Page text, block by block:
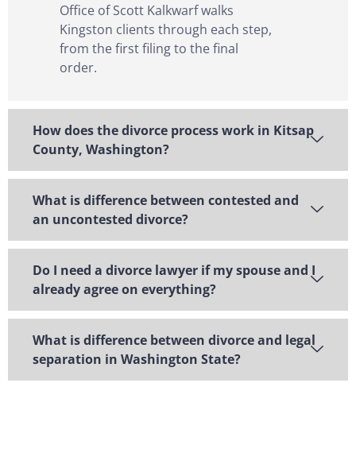
Office of Scott Kalkwarf walks
Kingston clients through each step,
from the first filing to the final
order.
How does the divorce process work in Kitsap
County, Washington?
What is difference between contested and
an uncontested divorce?
Do I need a divorce lawyer if my spouse and I
already agree on everything?
What is difference between divorce and legal
separation in Washington State?